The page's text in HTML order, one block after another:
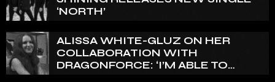
‘NORTH’
ALISSA WHITE-GLUZ ON HER
COLLABORATION WITH
DRAGONFORCE: ‘I’M ABLE TO